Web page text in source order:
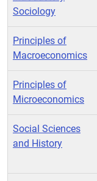
Sociology
Principles of
Macroeconomics
Principles of
Microeconomics
Social Sciences
and History